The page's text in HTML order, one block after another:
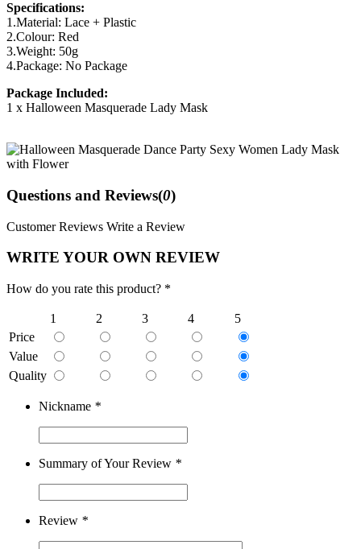
Specifications:
1.Material: Lace + Plastic
2.Colour: Red
3.Weight: 50g
4.Package: No Package
Package Included:
1 x Halloween Masquerade Lady Mask
Questions and Reviews(0)
Customer Reviews Write a Review
WRITE YOUR OWN REVIEW
How do you rate this product? *
1 2 3 4
5
Price
Value
Quality
Nickname *
Summary of Your Review *
Review *